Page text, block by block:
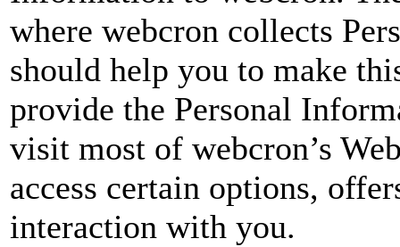
where webcron collects
should help you to make
provide the Personal
visit most of webcron’s
access certain options,
interaction with you.